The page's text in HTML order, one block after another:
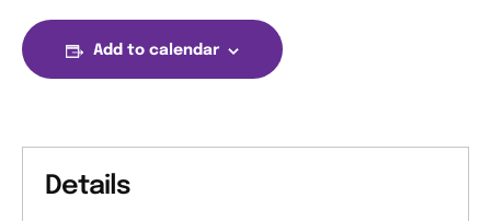
Add to calendar
Details